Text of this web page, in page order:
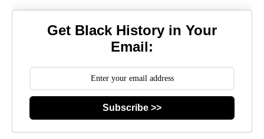
Get Black History in Your
Email:
Subscribe >>